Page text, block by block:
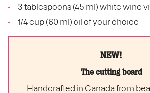
3 tablespoons (45 ml) white wine
1/4 cup (60 ml) oil of your choice
NEW!
The cutting board
Handcrafted in Canada from